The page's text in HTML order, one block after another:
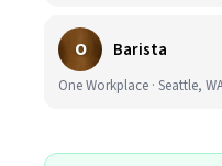
O Barista
One Workplace · Seattle,